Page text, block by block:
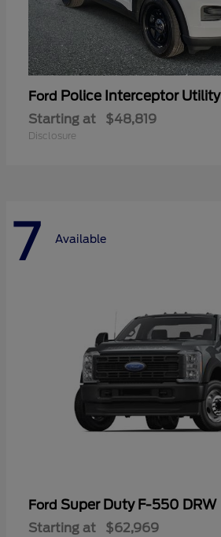
Ford Police Interceptor Utility
Starting at $48,819
Disclosure
7 Available
Ford Super Duty F-550 DRW
Starting at $62,969